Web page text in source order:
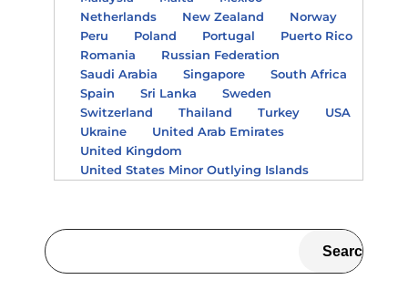
Netherlands
New Zealand
Norway
Peru
Poland Portugal
Puerto Rico
Romania
Russian Federation
Saudi Arabia
Singapore
South Africa
Spain
Sri Lanka
Sweden
Switzerland
Thailand Turkey
USA
Ukraine
United Arab Emirates
United Kingdom
United States Minor Outlying Islands